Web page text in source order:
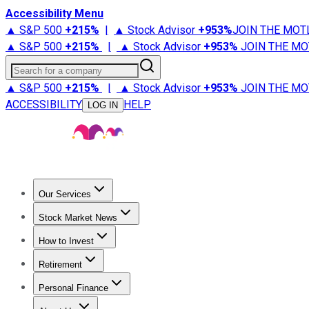
Accessibility Menu
▲ S&P 500 +215% | ▲ Stock Advisor +953%JOIN THE
▲ S&P 500 +215% | ▲ Stock Advisor +953% JOIN THE
Search for a company
▲ S&P 500 +215% | ▲ Stock Advisor +953% JOIN THE
ACCESSIBILITY
LOG IN HELP
Our Services
Stock Advisor
Stock Market News
Trending NewsStock Market News
How to Invest
How to Invest Money
Retirement
Retirement NewsRetirement 101
Personal Finance
Best Credit Cards